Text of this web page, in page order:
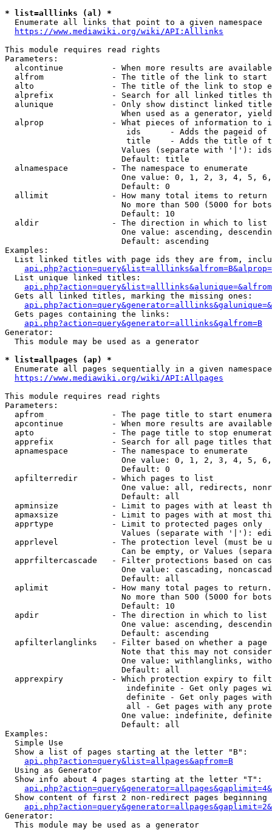
* list=alllinks (al) *
  Enumerate all links that point to a given namespace
https://www.mediawiki.org/wiki/API:Alllinks
This module requires read rights
Parameters:
alcontinue          - When more results are
alfrom              - The title of the link to start
alto                - The title of the link to stop
alprefix            - Search for all linked titles
alunique            - Only show distinct linked
When used as a generator,
alprop              - What pieces of information to
ids      - Adds the pageid
title    - Adds the title of
Values (separate with '|'):
                        Default: title
  alnamespace         - The namespace to enumerate
One value: 0, 1, 2, 3, 4, 5,
                        Default: 0
  allimit             - How many total items to return
No more than 500 (5000 for
                        Default: 10
  aldir               - The direction in which to list
One value: ascending,
                        Default: ascending
Examples:
List linked titles with page ids they are from,
  List unique linked titles:
  Gets all linked titles, marking the missing ones:
  Gets pages containing the links:
api.php?action=query&generator=alllinks&galfrom=B
Generator:
  This module may be used as a generator
* list=allpages (ap) *
Enumerate all pages sequentially in a given
https://www.mediawiki.org/wiki/API:Allpages
This module requires read rights
Parameters:
apfrom              - The page title to start
apcontinue          - When more results are
apto                - The page title to stop
apprefix            - Search for all page titles
  apnamespace         - The namespace to enumerate
One value: 0, 1, 2, 3, 4, 5,
                        Default: 0
  apfilterredir       - Which pages to list
One value: all, redirects,
                        Default: all
apminsize           - Limit to pages with at least
apmaxsize           - Limit to pages with at most
  apprtype            - Limit to protected pages only
Values (separate with '|'):
apprlevel           - The protection level (must be
Can be empty, or Values
apprfiltercascade   - Filter protections based on
One value: cascading,
                        Default: all
  aplimit             - How many total pages to return.
No more than 500 (5000 for
                        Default: 10
  apdir               - The direction in which to list
One value: ascending,
                        Default: ascending
apfilterlanglinks   - Filter based on whether a page
Note that this may not
One value: withlanglinks,
                        Default: all
apprexpiry          - Which protection expiry to
indefinite - Get only pages
definite - Get only pages
all - Get pages with any
One value: indefinite,
                        Default: all
Examples:
  Simple Use
  Show a list of pages starting at the letter "B":
api.php?action=query&list=allpages&apfrom=B
  Using as Generator
  Show info about 4 pages starting at the letter "T":
Show content of first 2 non-redirect pages beginning
Generator:
  This module may be used as a generator